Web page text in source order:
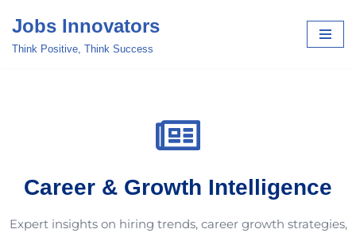
Skip
Jobs Innovators
Think Positive, Think Success
Career & Growth Intelligence
Expert insights on hiring trends, career growth strategies,